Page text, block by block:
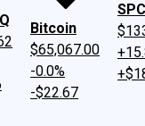
Bitcoin
$65,067.00
-0.0%
-$22.67